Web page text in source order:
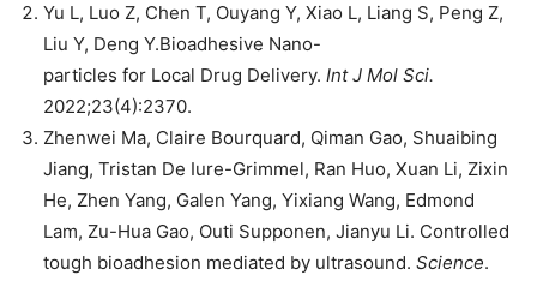
Yu L, Luo Z, Chen T, Ouyang Y, Xiao L, Liang S, Peng Z,
Liu Y, Deng Y.Bioadhesive Nano-
particles for Local Drug Delivery. Int J Mol Sci.
2022;23(4):2370.
Zhenwei Ma, Claire Bourquard, Qiman Gao, Shuaibing
Jiang, Tristan De Iure-Grimmel, Ran Huo, Xuan Li, Zixin
He, Zhen Yang, Galen Yang, Yixiang Wang, Edmond
Lam, Zu-Hua Gao, Outi Supponen, Jianyu Li. Controlled
tough bioadhesion mediated by ultrasound. Science.